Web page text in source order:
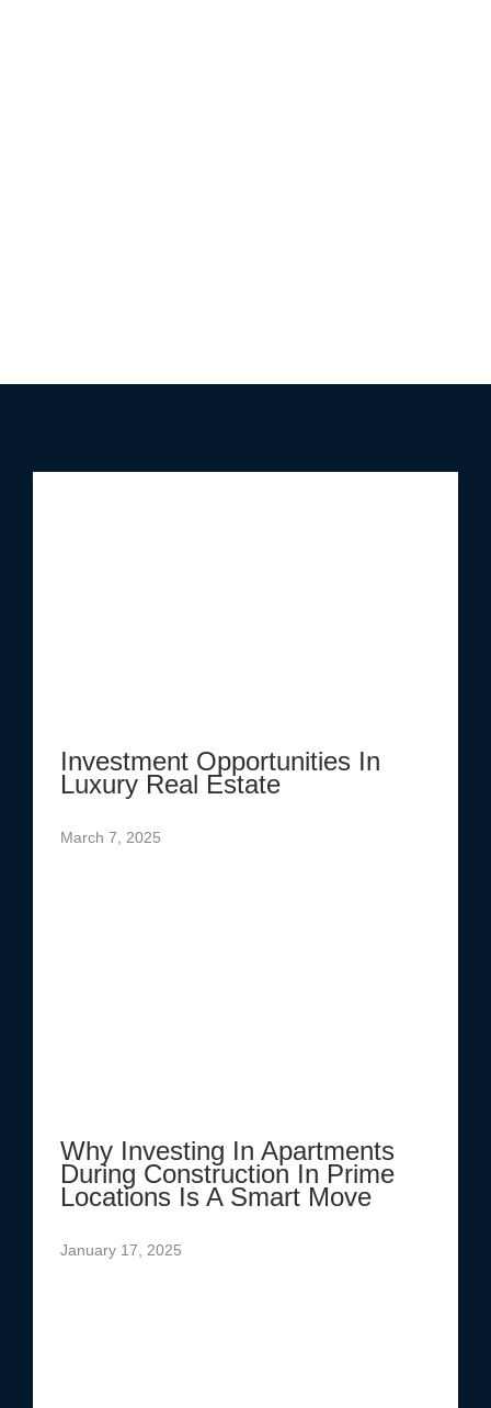
Investment Opportunities In
Luxury Real Estate
March 7, 2025
Why Investing In Apartments
During Construction In Prime
Locations Is A Smart Move
January 17, 2025